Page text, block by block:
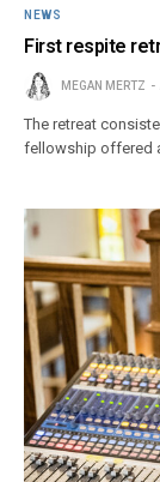
NEWS
First respite
MEGAN MERTZ
The retreat
fellowship offered